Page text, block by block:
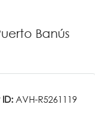
Banús
AVH-R5261119